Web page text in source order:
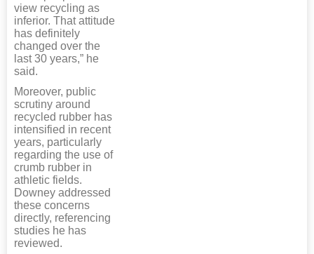
view recycling as
inferior. That attitude
has definitely
changed over the
last 30 years,” he
said.
Moreover, public
scrutiny around
recycled rubber has
intensified in recent
years, particularly
regarding the use of
crumb rubber in
athletic fields.
Downey addressed
these concerns
directly, referencing
studies he has
reviewed.